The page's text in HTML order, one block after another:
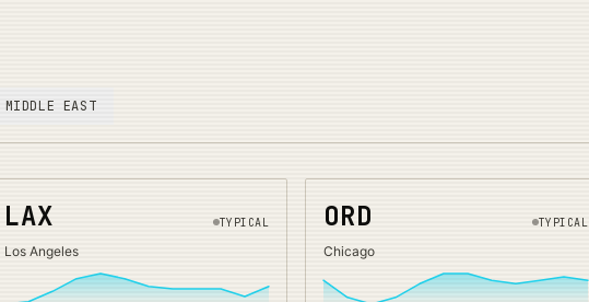
MIDDLE EAST
LAX TYPICAL
Los Angeles
ORD TYPICAL
Chicago